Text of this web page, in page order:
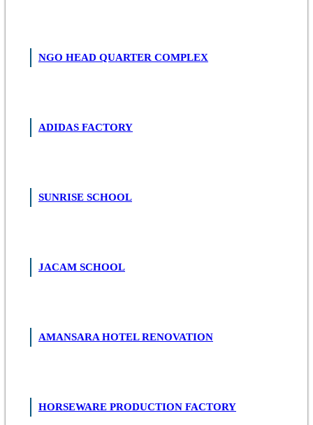
NGO HEAD QUARTER COMPLEX
ADIDAS FACTORY
SUNRISE SCHOOL
JACAM SCHOOL
AMANSARA HOTEL RENOVATION
HORSEWARE PRODUCTION FACTORY